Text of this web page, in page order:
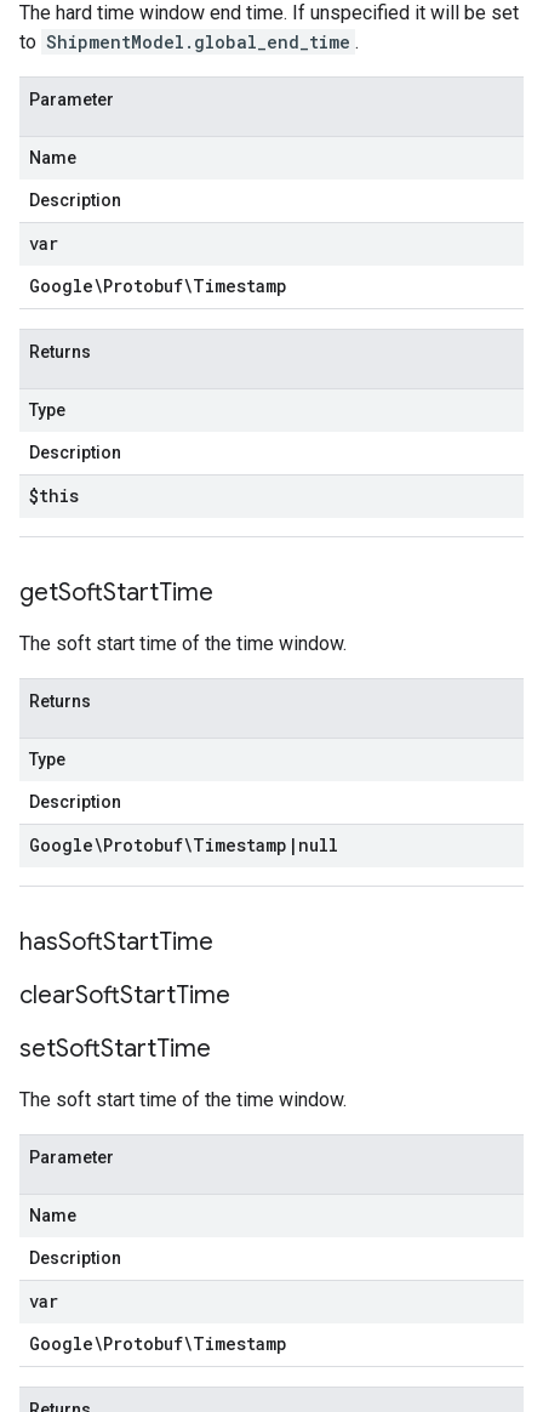
The hard time window end time. If unspecified it will be set
to ShipmentModel.global_end_time .
Parameter
Name
Description
var
Google\Protobuf\Timestamp
Returns
Type
Description
$this
getSoftStartTime
The soft start time of the time window.
Returns
Type
Description
Google\Protobuf\Timestamp | null
hasSoftStartTime
clearSoftStartTime
setSoftStartTime
The soft start time of the time window.
Parameter
Name
Description
var
Google\Protobuf\Timestamp